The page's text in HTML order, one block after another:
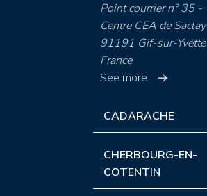
Point courrier n° 35 -
Centre CEA de Saclay
91191 Gif-sur-Yvette
France
See more
CADARACHE
CHERBOURG-EN-
COTENTIN